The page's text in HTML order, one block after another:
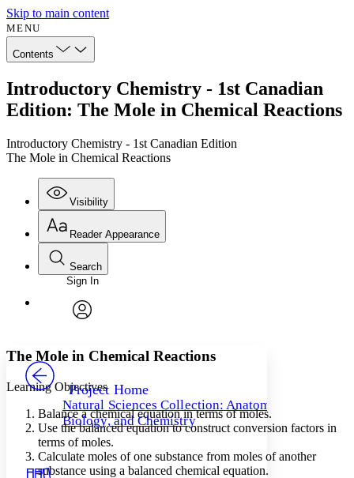
Skip to main content
MENU
Contents
Introductory Chemistry - 1st Canadian
Edition: The Mole in Chemical Reactions
Introductory Chemistry - 1st Canadian Edition
The Mole in Chemical Reactions
Visibility
Annotations
Others
Your highlights
Resources
Reader Appearance
Font
Font style
Decrease font size
Decrease font size Increase font size
Color Scheme
Light
Search
Enter search criteria
Search within:
PROJECT
Sign In
Project Home
Natural Sciences Collection: Anatomy,
Biology, and Chemistry
The Mole in Chemical Reactions
Learning Objectives
Balance a chemical equation in terms of moles.
Use the balanced equation to construct conversion factors in
terms of moles.
Calculate moles of one substance from moles of another
substance using a balanced chemical equation.